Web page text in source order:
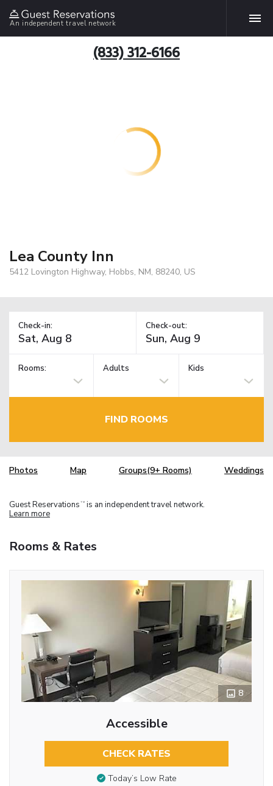
An independent travel network
(833) 312-6166
Lea County Inn
5412 Lovington Highway, Hobbs, NM, 88240, US
Check-in: Check-out:
Rooms: Adults Kids
FIND ROOMS
Photos Map Groups(9+ Rooms) Weddings
Guest Reservations TM is an independent travel network.
Learn more
Rooms & Rates
8
Accessible
CHECK RATES
Today’s Low Rate